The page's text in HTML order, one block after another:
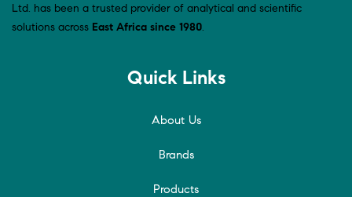
Ltd. has been a trusted provider of analytical and scientific
solutions across East Africa since 1980.
Quick Links
About Us
Brands
Products